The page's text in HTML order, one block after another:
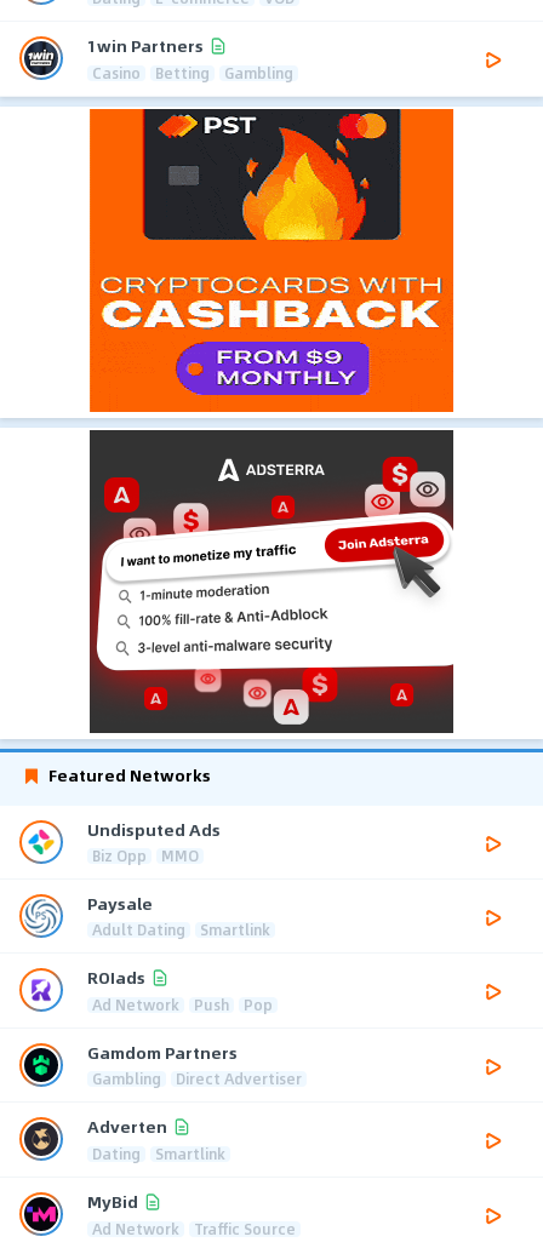
1win Partners
Casino Betting Gambling
Featured Networks
Undisputed Ads
Biz Opp MMO
Paysale
Adult Dating Smartlink
ROIads
Ad Network Push Pop
Gamdom Partners
Gambling Direct Advertiser
Adverten
Dating Smartlink
MyBid
Ad Network Traffic Source